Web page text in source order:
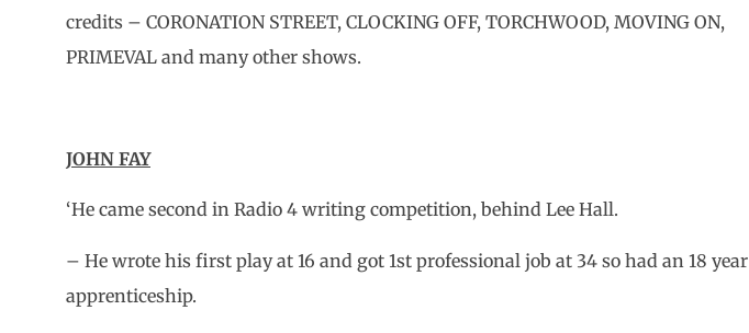
credits – CORONATION STREET, CLOCKING OFF, TORCHWOOD, MOVING ON,
PRIMEVAL and many other shows.
JOHN FAY
‘He came second in Radio 4 writing competition, behind Lee Hall.
– He wrote his first play at 16 and got 1st professional job at 34 so had an 18 year
apprenticeship.